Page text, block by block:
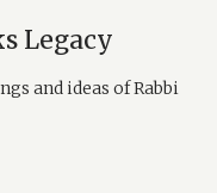
Legacy
and ideas of Rabbi